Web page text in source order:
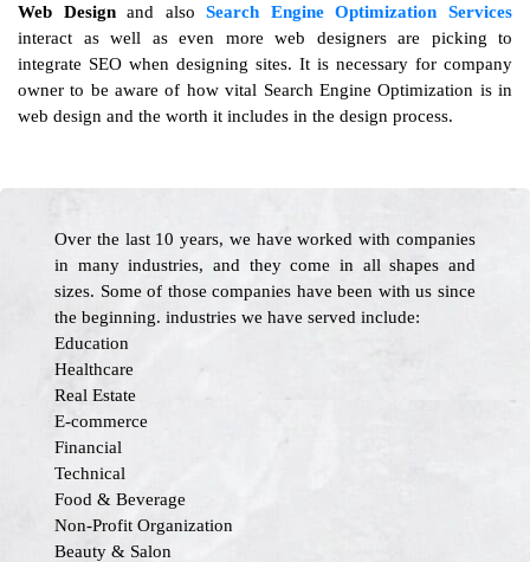
Web Designand alsoSearch Engine Optimization Services
interact as well as even more web designers are picking to
integrate SEO when designing sites. It is necessary for company
owner to be aware of how vital Search Engine Optimization is in
web design and the worth it includes in the design process.
Over the last 10 years, we have worked with companies
in many industries, and they come in all shapes and
sizes. Some of those companies have been with us since
the beginning. industries we have served include:
Education
Healthcare
Real Estate
E-commerce
Financial
Technical
Food & Beverage
Non-Profit Organization
Beauty & Salon